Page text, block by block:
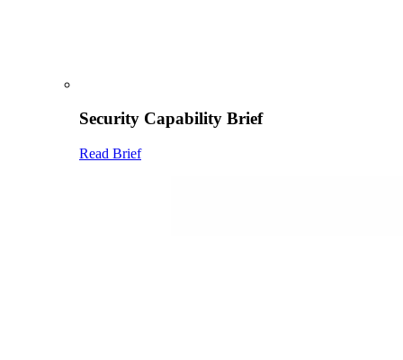
Security Capability Brief
Read Brief